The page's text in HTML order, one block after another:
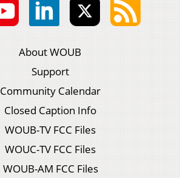
About WOUB
Support
Community Calendar
Closed Caption Info
WOUB-TV FCC Files
WOUC-TV FCC Files
WOUB-AM FCC Files